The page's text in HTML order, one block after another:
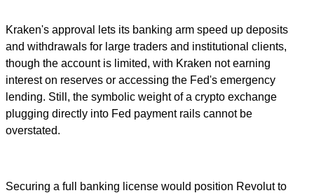
Kraken's approval lets its banking arm speed up deposits
and withdrawals for large traders and institutional clients,
though the account is limited, with Kraken not earning
interest on reserves or accessing the Fed's emergency
lending. Still, the symbolic weight of a crypto exchange
plugging directly into Fed payment rails cannot be
overstated.
Securing a full banking license would position Revolut to